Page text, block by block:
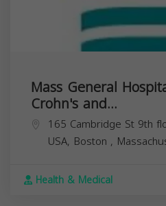
Mass General
Crohn's and...
165 Cambridge St 9th
USA, Boston ,
Health & Medical